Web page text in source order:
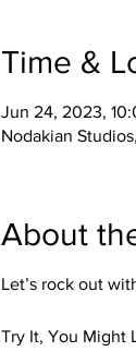
Time &
Jun 24, 2023,
Nodakian
About
Let’s rock out
Try It, You Might